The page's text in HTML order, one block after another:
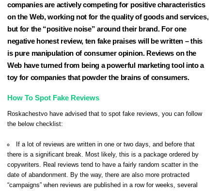
companies are actively competing for positive characteristics
on the Web, working not for the quality of goods and services,
but for the “positive noise” around their brand. For one
negative honest review, ten fake praises will be written – this
is pure manipulation of consumer opinion. Reviews on the
Web have turned from being a powerful marketing tool into a
toy for companies that powder the brains of consumers.
How To Spot Fake Reviews
Roskachestvo have advised that to spot fake reviews, you can follow
the below checklist:
If a lot of reviews are written in one or two days, and before that
there is a significant break. Most likely, this is a package ordered by
copywriters. Real reviews tend to have a fairly random scatter in the
date of abandonment. By the way, there are also more protracted
“campaigns” when reviews are published in a row for weeks, several